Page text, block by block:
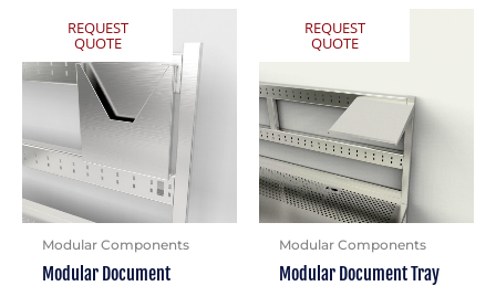
REQUEST
QUOTE
Modular Components
Modular Document
REQUEST
QUOTE
Modular Components
Modular Document Tray